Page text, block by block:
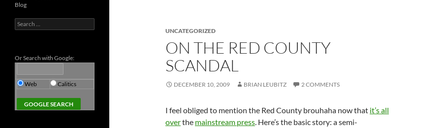
UNCATEGORIZED
ON THE RED COUNTY
SCANDAL
DECEMBER 10, 2009 BRIAN LEUBITZ 2 COMMENTS
I feel obliged to mention the Red County brouhaha now that it’s all
overthe mainstream press. Here’s the basic story: a semi-
Blog
Search
for:
Or Search with Google:
Web Calitics